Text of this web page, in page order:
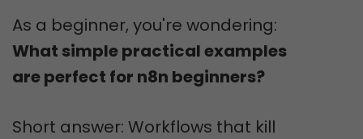
As a beginner, you're wondering:
What simple practical examples
are perfect for n8n beginners?
Short answer: Workflows that kill